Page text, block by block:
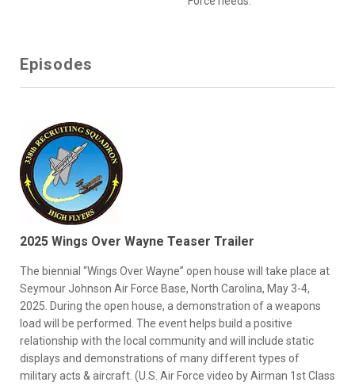
Episodes
2025 Wings Over Wayne Teaser Trailer
The biennial “Wings Over Wayne” open house will take place at
Seymour Johnson Air Force Base, North Carolina, May 3-4,
2025. During the open house, a demonstration of a weapons
load will be performed. The event helps build a positive
relationship with the local community and will include static
displays and demonstrations of many different types of
military acts & aircraft. (U.S. Air Force video by Airman 1st Class